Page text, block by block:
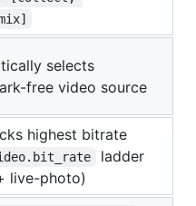
selects
free video source
highest bitrate
ladder
live-photo)